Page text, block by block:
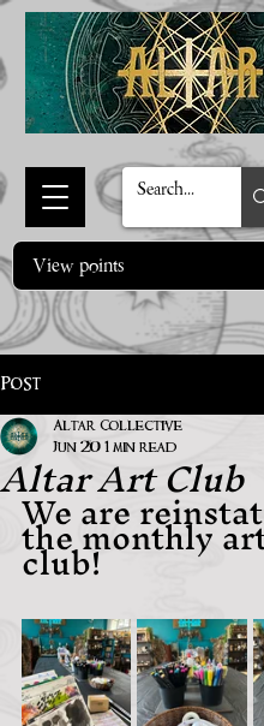
View points
Post
Altar Art Club
Altar Collective
Jun 20 1 min read
We are
the monthly
club!